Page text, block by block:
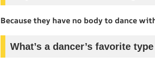
Because they have no body to dance
What’s a dancer’s favorite